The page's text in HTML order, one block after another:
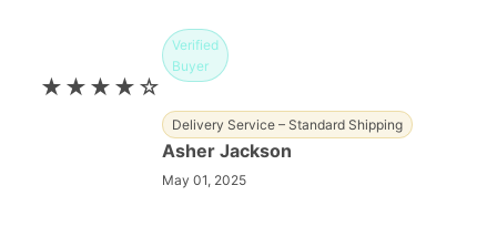
★★★★☆
Verified
Buyer
Delivery Service – Standard Shipping
Asher Jackson
May 01, 2025